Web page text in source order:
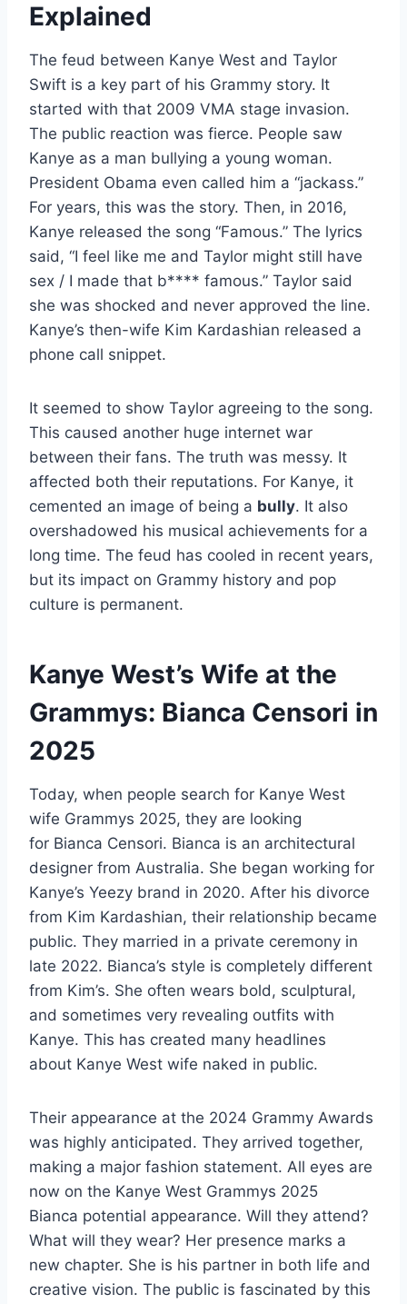
Explained
The feud between Kanye West and Taylor
Swift is a key part of his Grammy story. It
started with that 2009 VMA stage invasion.
The public reaction was fierce. People saw
Kanye as a man bullying a young woman.
President Obama even called him a “jackass.”
For years, this was the story. Then, in 2016,
Kanye released the song “Famous.” The lyrics
said, “I feel like me and Taylor might still have
sex / I made that b**** famous.” Taylor said
she was shocked and never approved the line.
Kanye’s then-wife Kim Kardashian released a
phone call snippet.
It seemed to show Taylor agreeing to the song.
This caused another huge internet war
between their fans. The truth was messy. It
affected both their reputations. For Kanye, it
cemented an image of being a bully. It also
overshadowed his musical achievements for a
long time. The feud has cooled in recent years,
but its impact on Grammy history and pop
culture is permanent.
Kanye West’s Wife at the
Grammys: Bianca Censori in
2025
Today, when people search for Kanye West
wife Grammys 2025, they are looking
for Bianca Censori. Bianca is an architectural
designer from Australia. She began working for
Kanye’s Yeezy brand in 2020. After his divorce
from Kim Kardashian, their relationship became
public. They married in a private ceremony in
late 2022. Bianca’s style is completely different
from Kim’s. She often wears bold, sculptural,
and sometimes very revealing outfits with
Kanye. This has created many headlines
about Kanye West wife naked in public.
Their appearance at the 2024 Grammy Awards
was highly anticipated. They arrived together,
making a major fashion statement. All eyes are
now on the Kanye West Grammys 2025
Bianca potential appearance. Will they attend?
What will they wear? Her presence marks a
new chapter. She is his partner in both life and
creative vision. The public is fascinated by this